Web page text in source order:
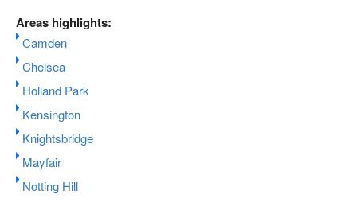
Areas highlights:
Camden
Chelsea
Holland Park
Kensington
Knightsbridge
Mayfair
Notting Hill